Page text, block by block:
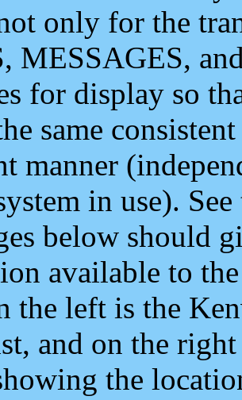
only for the
MESSAGES,
for display so
same
manner
in use).
below should
available to
the left is the
and on the
the